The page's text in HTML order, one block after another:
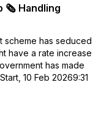
🗞️ Handling
scheme has seduced
have a rate increase
has made
10 Feb 20269:31